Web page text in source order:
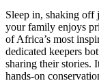
Sleep in, shaking off
your family enjoys
of Africa’s most
dedicated keepers
sharing their stories.
hands-on